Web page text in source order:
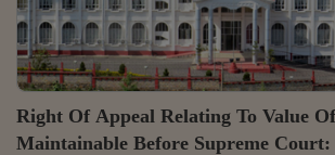
Right Of Appeal Relating To Value
Maintainable Before Supreme Court: